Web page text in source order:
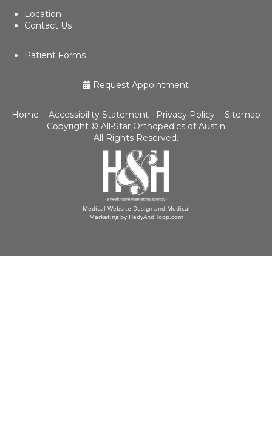
Location
Contact Us
Patient Forms
Request Appointment
Home Accessibility Statement Privacy Policy
Sitemap
Copyright © All-Star Orthopedics of Austin
All Rights Reserved.
Medical Website Design and Medical
Marketing by HedyAndHopp.com